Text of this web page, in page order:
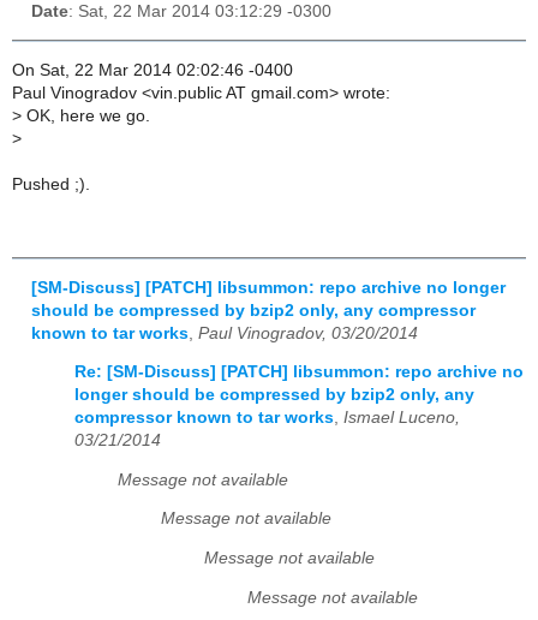
Date: Sat, 22 Mar 2014 03:12:29 -0300
On Sat, 22 Mar 2014 02:02:46 -0400
Paul Vinogradov <vin.public AT gmail.com> wrote:
> OK, here we go.
>
Pushed ;).
[SM-Discuss] [PATCH] libsummon: repo archive no longer
should be compressed by bzip2 only, any compressor
known to tar works Paul Vinogradov, 03/20/2014
Re: [SM-Discuss] [PATCH] libsummon: repo archive no
longer should be compressed by bzip2 only, any
compressor known to tar works, Ismael Luceno,
03/21/2014
Message not available
Message not available
Message not available
Message not available